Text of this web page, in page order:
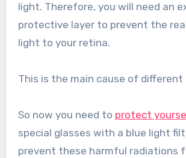
light. Therefore, you will need an
protective layer to prevent the
light to your retina.
This is the main cause of different
So now you need to protect
special glasses with a blue light
prevent these harmful radiations